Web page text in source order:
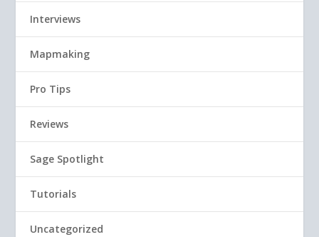
Interviews
Mapmaking
Pro Tips
Reviews
Sage Spotlight
Tutorials
Uncategorized